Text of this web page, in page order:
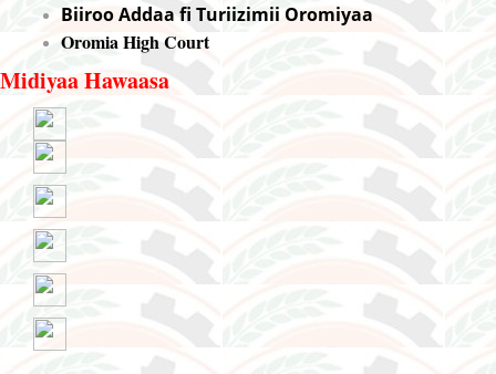
Biiroo Addaa fi Turiizimii Oromiyaa
Oromia High Court
Midiyaa Hawaasa